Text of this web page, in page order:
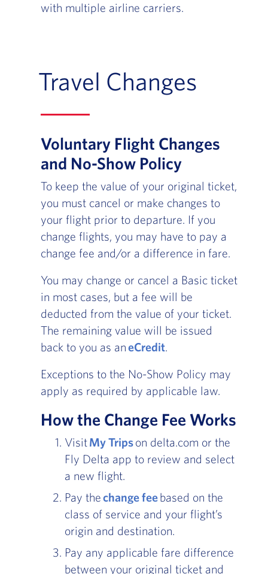
with multiple airline carriers.
Travel Changes
Voluntary Flight Changes
and No-Show Policy
To keep the value of your original ticket,
you must cancel or make changes to
your flight prior to departure. If you
change flights, you may have to pay a
change fee and/or a difference in fare.
You may change or cancel a Basic ticket
in most cases, but a fee will be
deducted from the value of your ticket.
The remaining value will be issued
back to you as aneCredit.
Exceptions to the No-Show Policy may
apply as required by applicable law.
How the Change Fee Works
VisitMy Tripson delta.com or the
Fly Delta app to review and select
a new flight.
Pay thechange feebased on the
class of service and your flight’s
origin and destination.
Pay any applicable fare difference
between your original ticket and